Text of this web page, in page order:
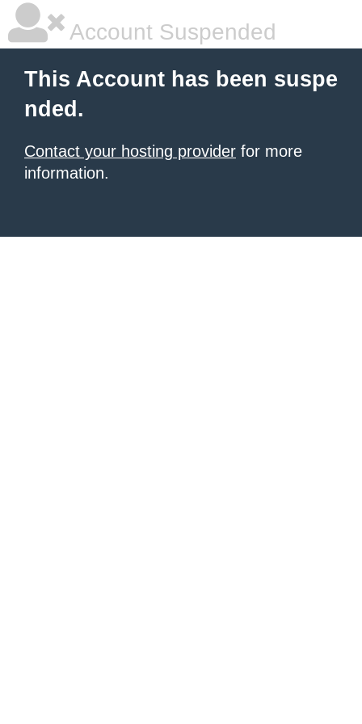
Account Suspended
This Account has been suspe
nded.
Contact your hosting provider for more
information.